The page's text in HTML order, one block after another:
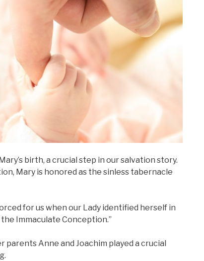
birth, a crucial step in our salvation story.
Mary is honored as the sinless tabernacle
for us when our Lady identified herself in
the Immaculate Conception.”
parents Anne and Joachim played a crucial